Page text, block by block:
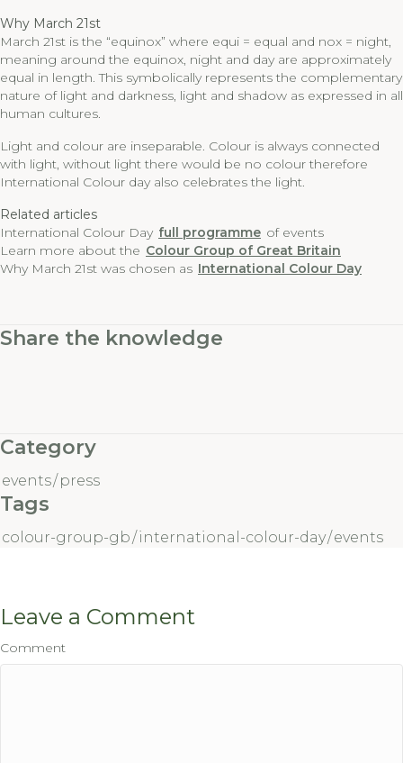
Why March 21st
March 21st is the “equinox” where equi = equal and nox = night,
meaning around the equinox, night and day are approximately
equal in length. This symbolically represents the complementary
nature of light and darkness, light and shadow as expressed in all
human cultures.
Light and colour are inseparable. Colour is always connected
with light, without light there would be no colour therefore
International Colour day also celebrates the light.
Related articles
International Colour Day full programme of events
Learn more about the Colour Group of Great Britain
Why March 21st was chosen as International Colour Day
Share the knowledge
Category
events/ press
Tags
colour-group-gb/international-colour-day/events
Leave a Comment
Comment